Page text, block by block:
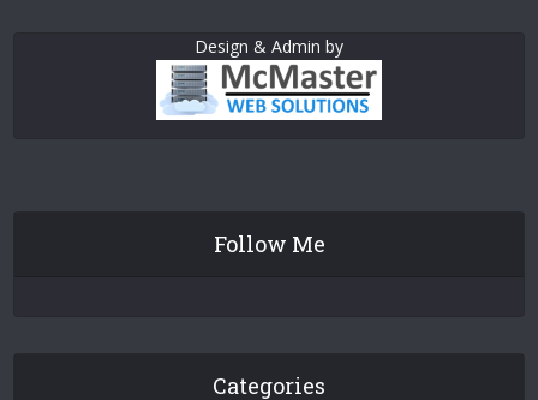
Design & Admin by
Follow Me
Categories